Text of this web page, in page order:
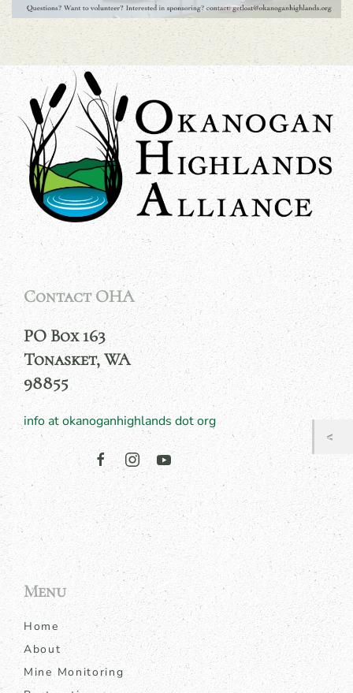
Contact OHA
PO Box 163
Tonasket, WA
98855
info at okanoganhighlands dot org
Menu
Home
About
Mine Monitoring